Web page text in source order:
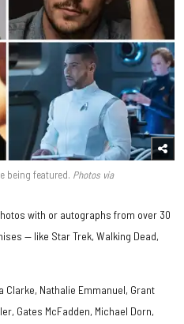
being featured. Photos via
with or autographs from over 30
— like Star Trek, Walking Dead,
Nathalie Emmanuel, Grant
Gates McFadden, Michael Dorn,